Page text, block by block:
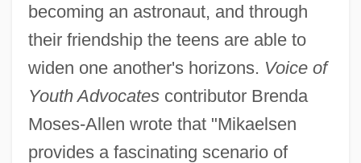
becoming an astronaut, and through
their friendship the teens are able to
widen one another's horizons. Voice of
Youth Advocatescontributor Brenda
Moses-Allen wrote that "Mikaelsen
provides a fascinating scenario of